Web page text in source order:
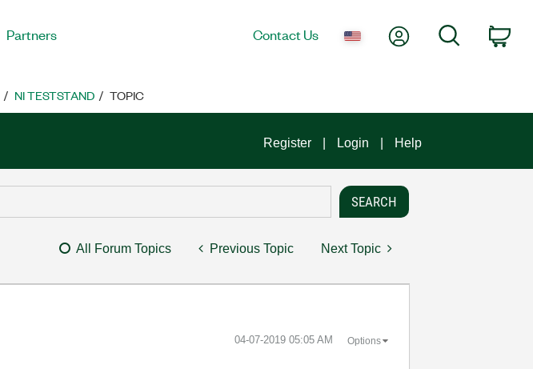
Partners Contact Us My AccountSearch
NI TESTSTAND TOPIC
Register Login Help
All Forum Topics Previous Topic Next Topic
‎04-07-2019 05:05 AM Options